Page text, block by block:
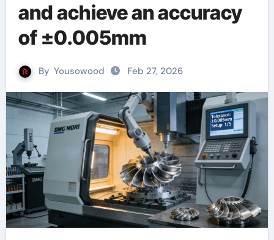
and achieve an accuracy
of ±0.005mm
By Yousowood Feb 27, 2026